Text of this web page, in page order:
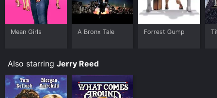
Mean Girls A Bronx Tale Forrest Gump
Also starring Jerry Reed